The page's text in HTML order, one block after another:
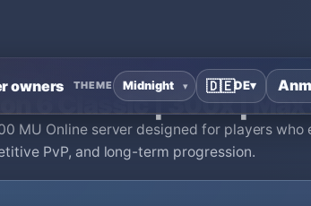
owners THEME 🇩🇪DE▾
›[💎] AetherMU Season 6 Classic | 300x |
6 Classic | 300x |
MU Online server designed for players who
PvP, and long-term progression.